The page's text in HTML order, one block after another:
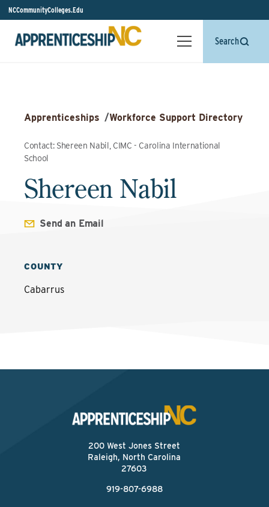
NCCommunityColleges.Edu
Search
Apprenticeships /Workforce Support Directory
Contact: Shereen Nabil, CIMC - Carolina International
School
Shereen Nabil
Send an Email
COUNTY
Cabarrus
200 West Jones Street
Raleigh, North Carolina
27603
919-807-6988